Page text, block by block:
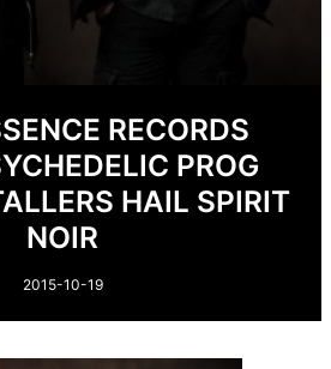
RECORDS
PROG
HAIL SPIRIT
NOIR
2015-10-19